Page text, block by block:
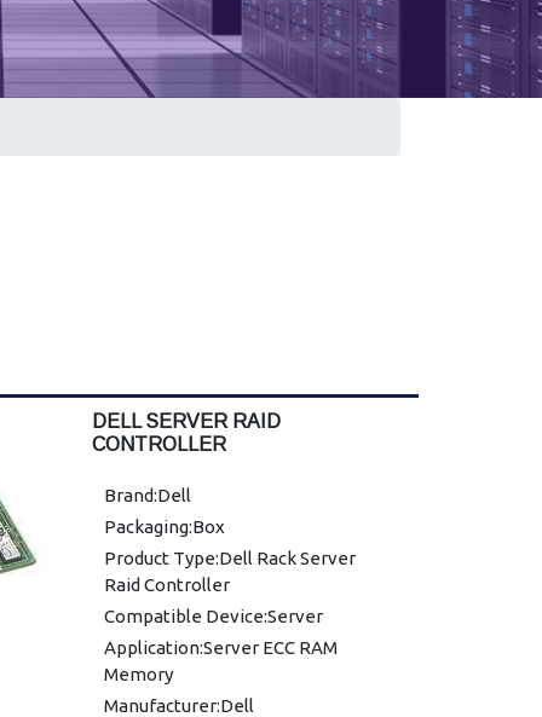
DELL SERVER RAID
CONTROLLER
Brand:Dell
Packaging:Box
Product Type:Dell Rack Server
Raid Controller
Compatible Device:Server
Application:Server ECC RAM
Memory
Manufacturer:Dell